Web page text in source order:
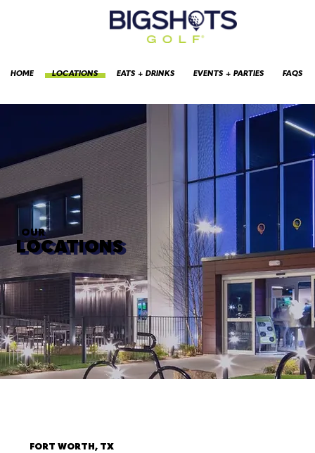
HOME LOCATIONS EATS + DRINKS EVENTS + PARTIES FAQS
OUR
LOCATIONS
FORT WORTH, TX